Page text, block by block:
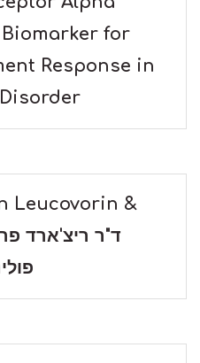
for
Response in
Leucovorin &